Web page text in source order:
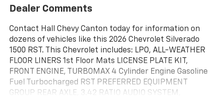
Dealer Comments
Contact Hall Chevy Canton today for information on
dozens of vehicles like this 2026 Chevrolet Silverado
1500 RST. This Chevrolet includes: LPO, ALL-WEATHER
FLOOR LINERS 1st Floor Mats LICENSE PLATE KIT,
FRONT ENGINE, TURBOMAX 4 Cylinder Engine Gasoline
Fuel Turbocharged RST PREFERRED EQUIPMENT
GROUP REAR AXLE, 3.42 RATIO AUDIO SYSTEM,